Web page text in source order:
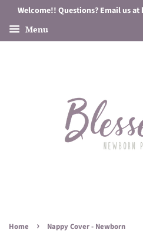
Welcome!! Questions? Email us
Menu
Home › Nappy Cover - Newborn